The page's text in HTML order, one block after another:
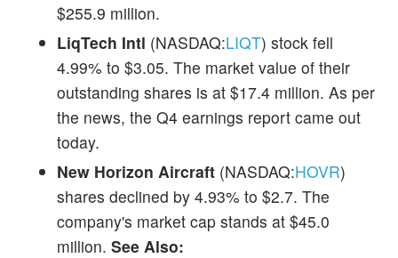
$255.9 million.
LiqTech Intl (NASDAQ:LIQT) stock fell
4.99% to $3.05. The market value of their
outstanding shares is at $17.4 million. As per
the news, the Q4 earnings report came out
today.
New Horizon Aircraft (NASDAQ:HOVR)
shares declined by 4.93% to $2.7. The
company's market cap stands at $45.0
million. See Also: